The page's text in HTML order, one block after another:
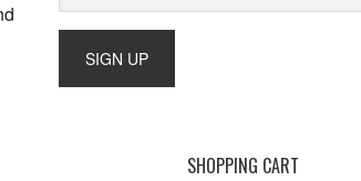
SHOPPING CART